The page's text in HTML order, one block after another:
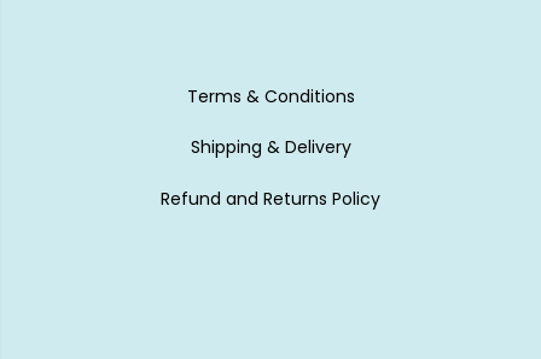
Terms & Conditions
Shipping & Delivery
Refund and Returns Policy